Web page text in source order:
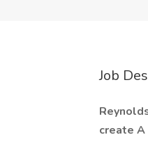
Job
create